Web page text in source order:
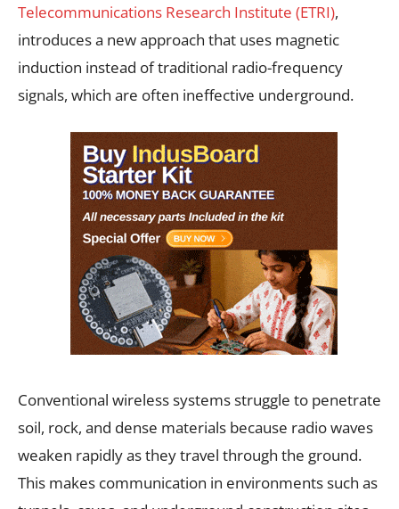
Telecommunications Research Institute (ETRI),
introduces a new approach that uses magnetic
induction instead of traditional radio-frequency
signals, which are often ineffective underground.
Conventional wireless systems struggle to penetrate
soil, rock, and dense materials because radio waves
weaken rapidly as they travel through the ground.
This makes communication in environments such as